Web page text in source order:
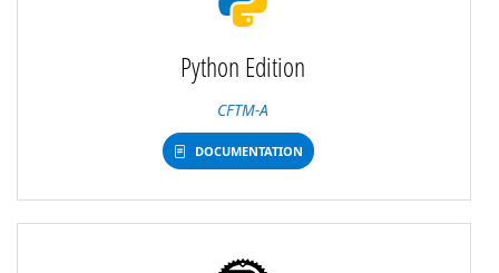
Python Edition
CFTM-A
DOCUMENTATION